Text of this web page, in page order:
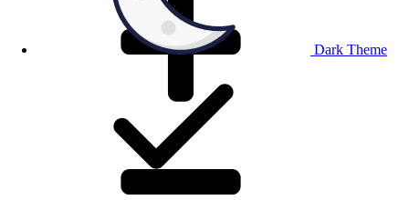
Dark Theme